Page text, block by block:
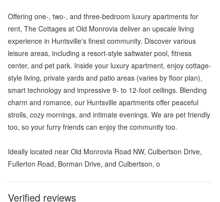
Offering one-, two-, and three-bedroom luxury apartments for
rent, The Cottages at Old Monrovia deliver an upscale living
experience in Huntsville's finest community. Discover various
leisure areas, including a resort-style saltwater pool, fitness
center, and pet park. Inside your luxury apartment, enjoy cottage-
style living, private yards and patio areas (varies by floor plan),
smart technology and impressive 9- to 12-foot ceilings. Blending
charm and romance, our Huntsville apartments offer peaceful
strolls, cozy mornings, and intimate evenings. We are pet friendly
too, so your furry friends can enjoy the community too.
Ideally located near Old Monrovia Road NW, Culbertson Drive,
Fullerton Road, Borman Drive, and Culbertson, o
Verified reviews